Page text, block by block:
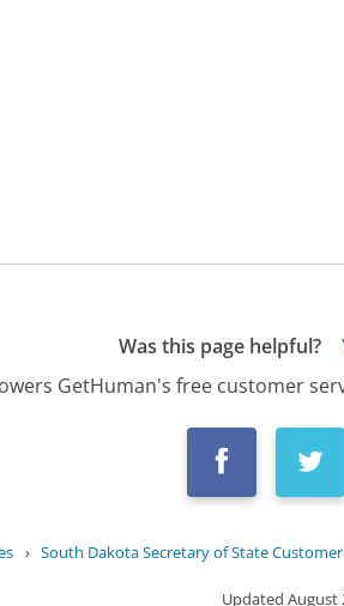
Was this page helpful?
GetHuman's free customer
› South Dakota Secretary of State
Updated August